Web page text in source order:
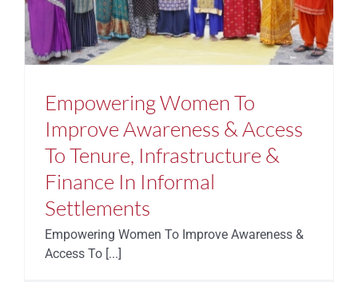
Empowering Women To
Improve Awareness & Access
To Tenure, Infrastructure &
Finance In Informal
Settlements
Empowering Women To Improve Awareness &
Access To [...]